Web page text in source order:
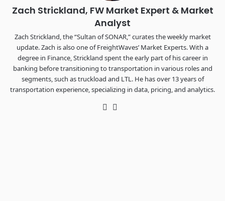
Zach Strickland, FW Market Expert & Market
Analyst
Zach Strickland, the “Sultan of SONAR,” curates the weekly market
update. Zach is also one of FreightWaves’ Market Experts. With a
degree in Finance, Strickland spent the early part of his career in
banking before transitioning to transportation in various roles and
segments, such as truckload and LTL. He has over 13 years of
transportation experience, specializing in data, pricing, and analytics.
Twitter